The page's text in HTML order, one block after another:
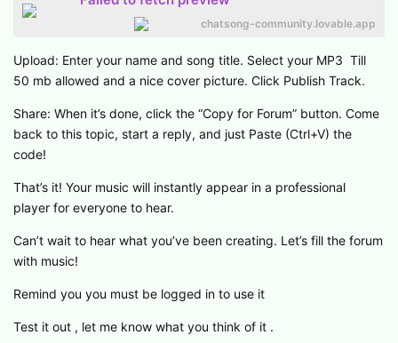
chatsong-community.lovable.app
Upload: Enter your name and song title. Select your MP3 Till
50 mb allowed and a nice cover picture. Click Publish Track.
Share: When it’s done, click the “Copy for Forum” button. Come
back to this topic, start a reply, and just Paste (Ctrl+V) the
code!
That’s it! Your music will instantly appear in a professional
player for everyone to hear.
Can’t wait to hear what you’ve been creating. Let’s fill the forum
with music!
Remind you you must be logged in to use it
Test it out , let me know what you think of it .